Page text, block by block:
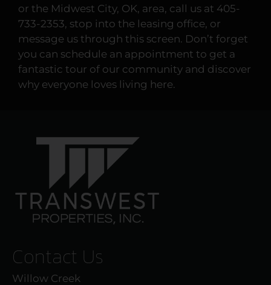
or the Midwest City, OK, area, call us at 405-
733-2353, stop into the leasing office, or
message us through this screen. Don’t forget
you can schedule an appointment to get a
fantastic tour of our community and discover
why everyone loves living here.
Contact Us
Willow Creek